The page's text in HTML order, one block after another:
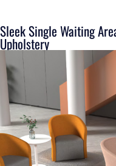
Sleek Single Waiting
Upholstery